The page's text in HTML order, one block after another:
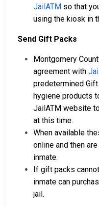
JailATM so that
using the kiosk in
Send Gift Packs
Montgomery
agreement with
predetermined
hygiene products
JailATM website
at this time.
When available
online and then
inmate.
If gift packs
inmate can
jail.